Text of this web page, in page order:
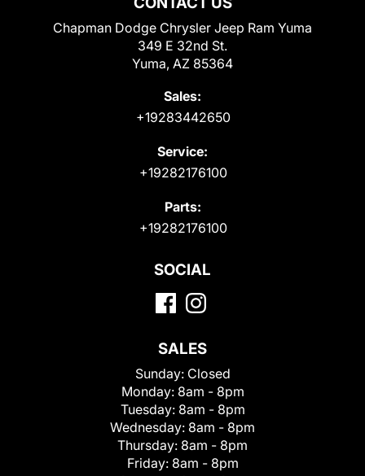
Chapman Dodge Chrysler Jeep Ram Yuma
349 E 32nd St.
Yuma, AZ 85364
Sales:
+19283442650
Service:
+19282176100
Parts:
+19282176100
SOCIAL
SALES
Sunday: Closed
Monday: 8am - 8pm
Tuesday: 8am - 8pm
Wednesday: 8am - 8pm
Thursday: 8am - 8pm
Friday: 8am - 8pm